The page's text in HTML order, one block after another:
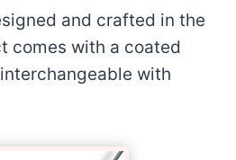
and crafted in the
comes with a coated
with